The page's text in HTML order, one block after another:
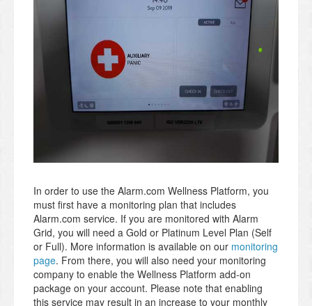
In order to use the Alarm.com Wellness Platform, you
must first have a monitoring plan that includes
Alarm.com service. If you are monitored with Alarm
Grid, you will need a Gold or Platinum Level Plan (Self
or Full). More information is available on our monitoring
page. From there, you will also need your monitoring
company to enable the Wellness Platform add-on
package on your account. Please note that enabling
this service may result in an increase to your monthly